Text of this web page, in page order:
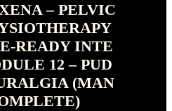
– PELVIC
READY INTE
12 – PUD
(MAN